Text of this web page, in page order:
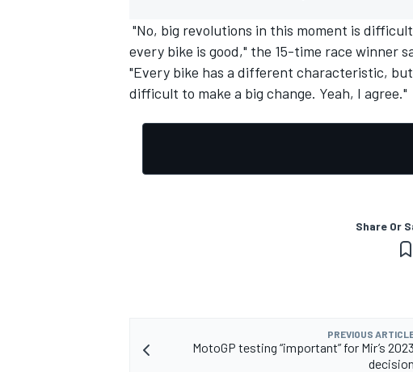
"No, big revolutions in this moment is
every bike is good," the 15-time race winner
"Every bike has a different characteristic,
difficult to make a big change. Yeah, I agree."
Share Or
PREVIOUS
MotoGP testing “important” for Mir’s 2023
decision